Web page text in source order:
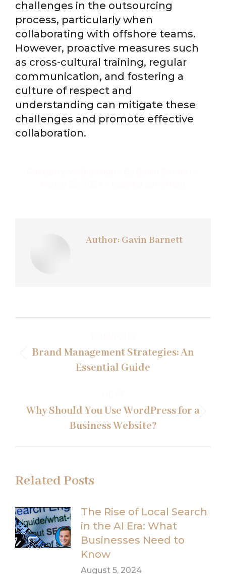
challenges in the outsourcing
process, particularly when
collaborating with offshore teams.
However, proactive measures such
as cross-cultural training, regular
communication, and fostering a
culture of respect and
understanding can mitigate these
challenges and promote effective
collaboration.
Author: Gavin Barnett
navigation
Previous
post:
Brand Management Strategies: An
Essential Guide
Next
post:
Why Should You Use WordPress for a
Business Website?
Related Posts
The Rise of Local Search
in the AI Era: What
Businesses Need to
Know
August 5, 2024